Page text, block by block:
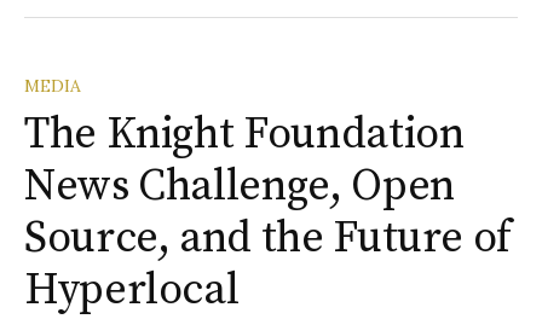
MEDIA
The Knight Foundation
News Challenge, Open
Source, and the Future of
Hyperlocal